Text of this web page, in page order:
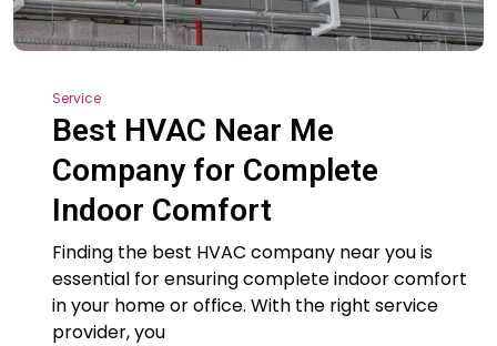
Service
Best HVAC Near Me
Company for Complete
Indoor Comfort
Finding the best HVAC company near you is
essential for ensuring complete indoor comfort
in your home or office. With the right service
provider, you